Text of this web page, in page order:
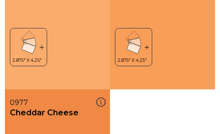
0977
Cheddar Cheese